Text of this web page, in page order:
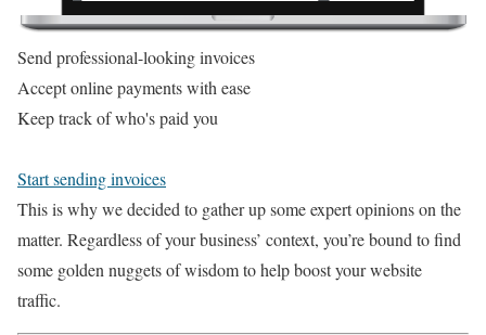
Send professional-looking invoices
Accept online payments with ease
Keep track of who's paid you
Start sending invoices
This is why we decided to gather up some expert opinions on the
matter. Regardless of your business’ context, you’re bound to find
some golden nuggets of wisdom to help boost your website
traffic.